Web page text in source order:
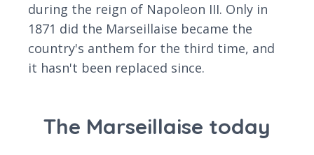
during the reign of Napoleon III. Only in
1871 did the Marseillaise became the
country's anthem for the third time, and
it hasn't been replaced since.
The Marseillaise today